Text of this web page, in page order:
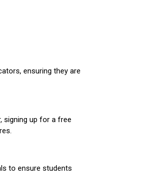
ensuring they are
signing up for a free
to ensure students